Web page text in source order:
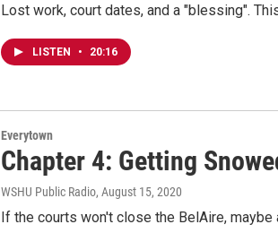
Lost work, court dates, and a "blessing".
LISTEN • 20:16
Everytown
Chapter 4: Getting
WSHU Public Radio, August 15, 2020
If the courts won't close the BelAire,